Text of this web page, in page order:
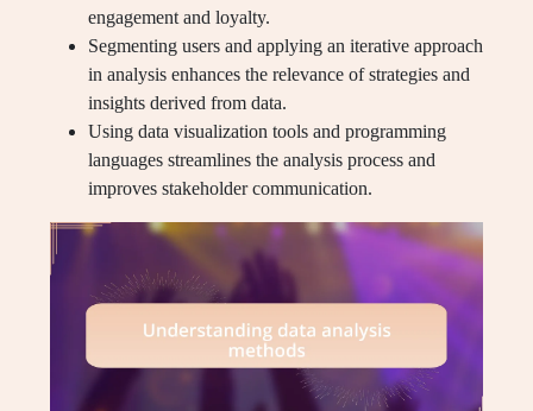
engagement and loyalty.
Segmenting users and applying an iterative approach
in analysis enhances the relevance of strategies and
insights derived from data.
Using data visualization tools and programming
languages streamlines the analysis process and
improves stakeholder communication.